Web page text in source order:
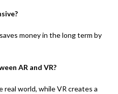
money in the long term by
AR and VR?
world, while VR creates a